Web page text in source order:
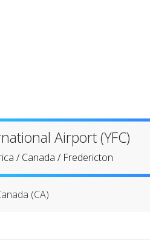
Airport (YFC)
/Canada / Fredericton
(CA)